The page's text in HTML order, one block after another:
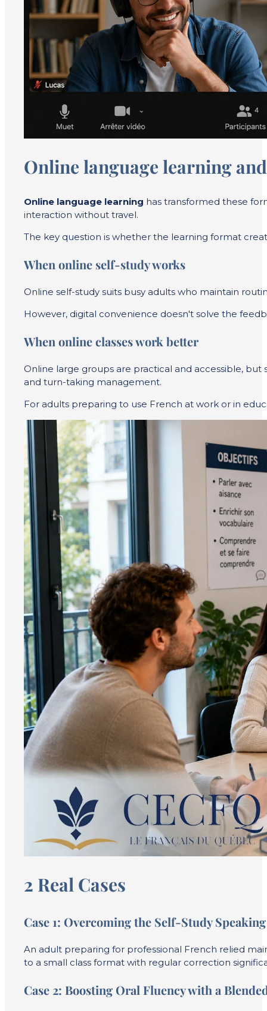
Online language learning
Online language learning has transformed these
interaction without travel.
The key question is whether the learning format
When online self-study works
Online self-study suits busy adults who maintain
However, digital convenience doesn't solve the
When online classes work better
Online large groups are practical and accessible,
and turn-taking management.
For adults preparing to use French at work or in
2 Real Cases
Case 1: Overcoming the Self-Study
An adult preparing for professional French relied
to a small class format with regular correction
Case 2: Boosting Oral Fluency with a